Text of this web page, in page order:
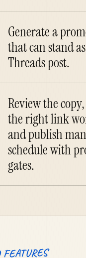
Generate a
that can stand
Threads post.
Review the
the right link
and publish
schedule with
gates.